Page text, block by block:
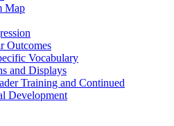
Map
Outcomes
Vocabulary
and Displays
Training and Continued
Development